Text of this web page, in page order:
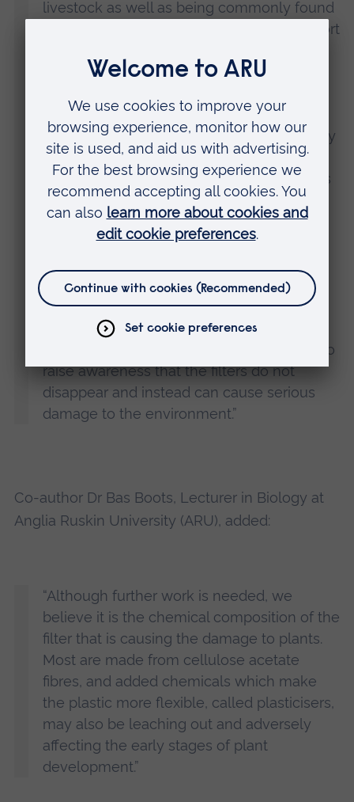
livestock as well as being commonly found
in urban green spaces. These plants support
and white clover is ecologically important
"Many smokers think cigarette butts quickly
biodegrade and therefore don’t really
consider them as litter. In reality, the filter is
made out of a type of bioplastic that can
take years, if not decades, to break down.
benches and bins, we found over 100
cigarette butts per square metre. Dropping
cigarette butts seems to be a socially
acceptable form of littering and we need to
raise awareness that the filters do not
disappear and instead can cause serious
damage to the environment.”
Co-author Dr Bas Boots, Lecturer in Biology at
Anglia Ruskin University (ARU), added:
“Although further work is needed, we
believe it is the chemical composition of the
filter that is causing the damage to plants.
Most are made from cellulose acetate
fibres, and added chemicals which make
the plastic more flexible, called plasticisers,
may also be leaching out and adversely
affecting the early stages of plant
development.”